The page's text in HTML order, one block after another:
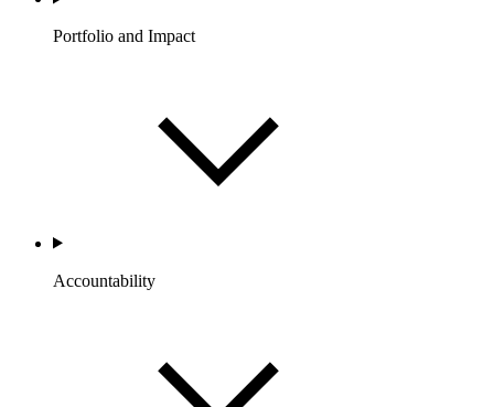
Portfolio and Impact
Accountability